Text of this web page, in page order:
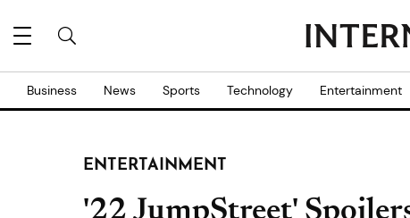
Business News Sports Technology Entertainment
ENTERTAINMENT